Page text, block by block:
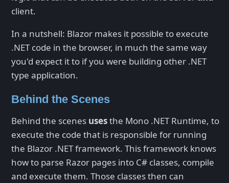
client.
In a nutshell: Blazor makes it possible to execute
.NET code in the browser, in much the same way
you'd expect it to if you were building other .NET
type application.
Behind the Scenes
Behind the scenes usesthe Mono .NET Runtime, to
execute the code that is responsible for running
the Blazor .NET framework. This framework knows
how to parse Razor pages into C# classes, compile
and execute them. Those classes then can